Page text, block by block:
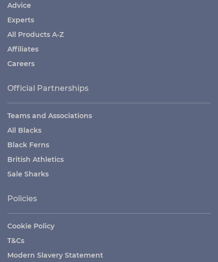
Advice
Experts
All Products A-Z
Affiliates
Careers
Official Partnerships
Teams and Associations
All Blacks
Black Ferns
British Athletics
Sale Sharks
Policies
Cookie Policy
T&Cs
Modern Slavery Statement